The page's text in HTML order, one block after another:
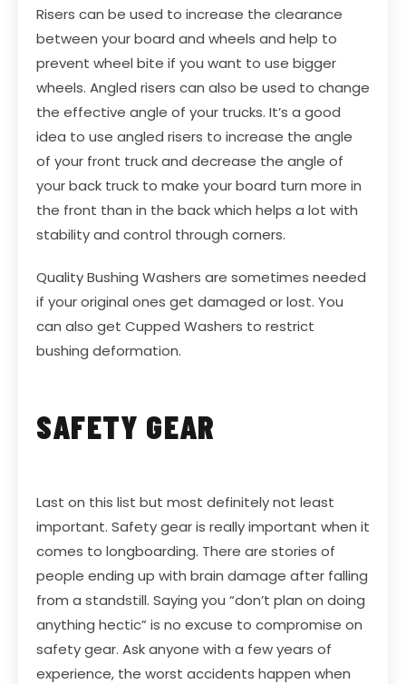
Risers can be used to increase the clearance
between your board and wheels and help to
prevent wheel bite if you want to use bigger
wheels. Angled risers can also be used to change
the effective angle of your trucks. It’s a good
idea to use angled risers to increase the angle
of your front truck and decrease the angle of
your back truck to make your board turn more in
the front than in the back which helps a lot with
stability and control through corners.
QualityBushing Washers are sometimes needed
if your original ones get damaged or lost. You
can also get Cupped Washers to restrict
bushing deformation.
SAFETY GEAR
Last on this list but most definitely not least
important. Safety gear is really important when it
comes to longboarding. There are stories of
people ending up with brain damage after falling
from a standstill. Saying you “don’t plan on doing
anything hectic” is no excuse to compromise on
safety gear. Ask anyone with a few years of
experience, the worst accidents happen when